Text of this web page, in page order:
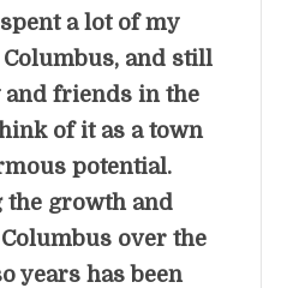
a lot of my
and still
and friends in the
of it as a town
potential.
the growth and
over the
years has been